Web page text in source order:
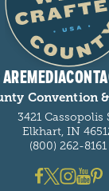
MEDIA
Convention
3421 Cassopolis
Elkhart, IN
(800) 262-8161